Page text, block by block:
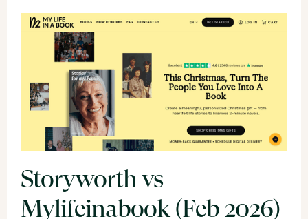
Storyworth vs
Mylifeinabook (Feb 2026)